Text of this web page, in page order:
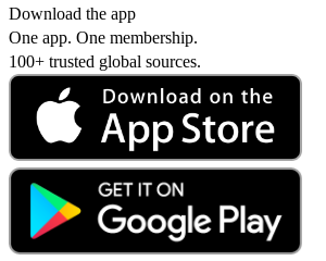
Download the app
One app. One membership.
100+ trusted global sources.